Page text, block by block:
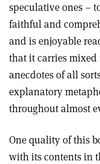
speculative ones –
faithful and
and is enjoyable
that it carries
anecdotes of all
explanatory
throughout almost
One quality of this
with its contents in